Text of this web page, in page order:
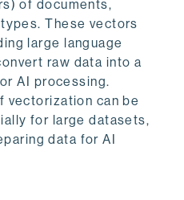
of documents,
These vectors
large language
raw data into a
AI processing.
vectorization can be
for large datasets,
data for AI